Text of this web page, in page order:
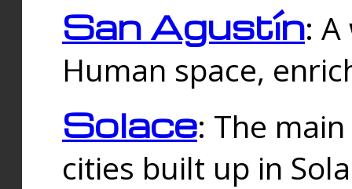
San Agustín:
Human space,
Solace: The
cities built up in